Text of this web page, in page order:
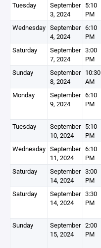
Tuesday
September
3, 2024
5:10
PM
Wednesday September
4, 2024
6:10
PM
Saturday
September
7, 2024
3:00
PM
Sunday
September
8, 2024
10:30
AM
Monday
September
9, 2024
6:10
PM
Tuesday
September
10, 2024
5:10
PM
Wednesday September
11, 2024
6:10
PM
Saturday
September
14, 2024
3:00
PM
Saturday
September
14, 2024
3:30
PM
Sunday
September
15, 2024
2:00
PM